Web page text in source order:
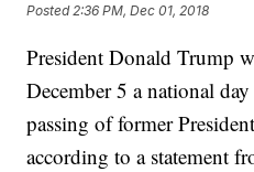
Posted2:36 PM, Dec 01, 2018
President Donald Trump
December 5 a national
passing of former
according to a statement